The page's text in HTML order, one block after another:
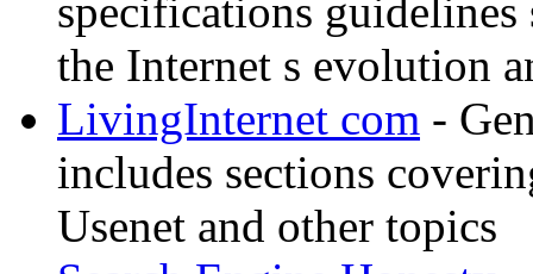
specifications
the Internet s evolution
LivingInternet com -
includes sections
Usenet and other topics